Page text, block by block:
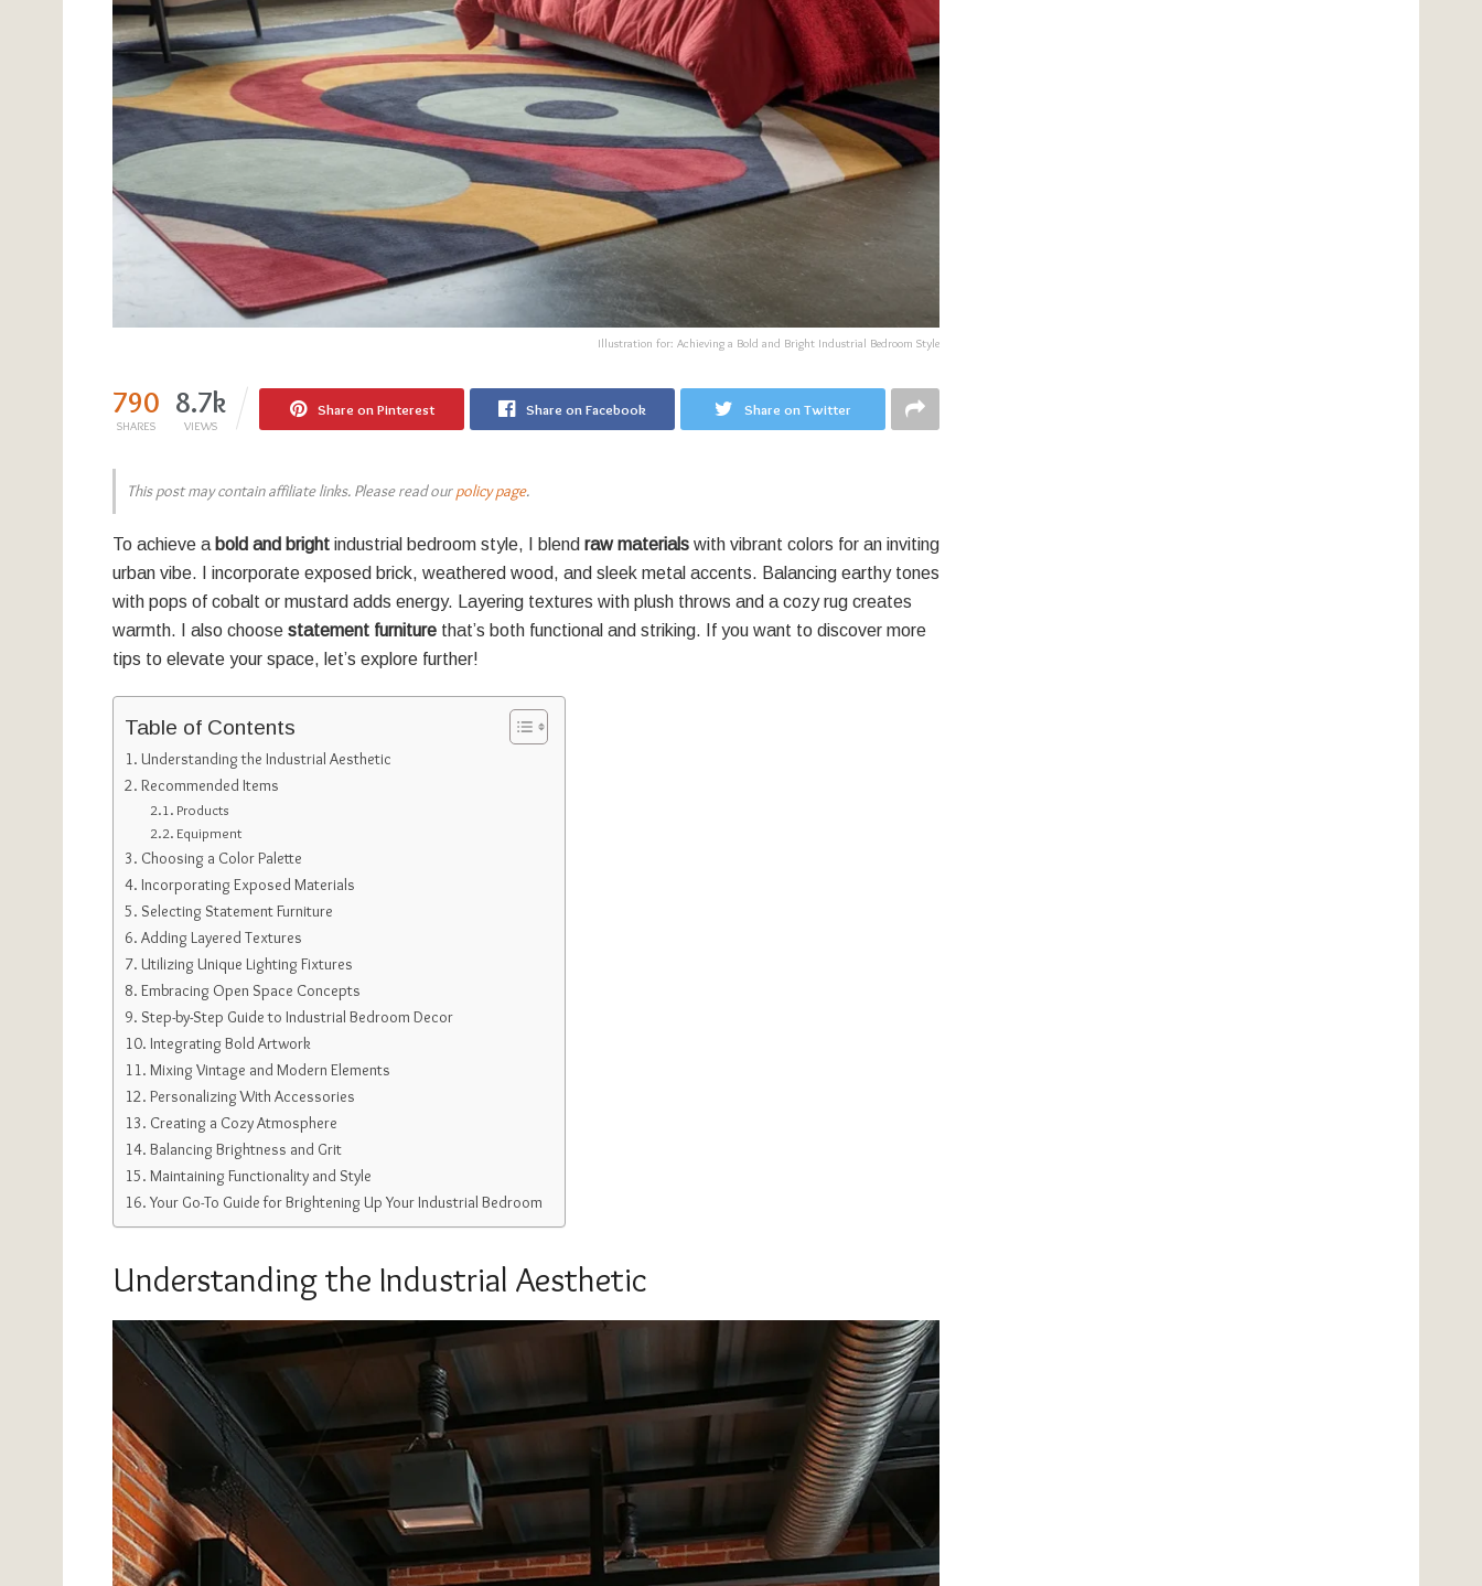
Illustration for: Achieving a Bold and Bright Industrial Bedroom Style
790
SHARES
8.7k
VIEWS
Share on Pinterest Share on Facebook Share on Twitter
This post may contain affiliate links. Please read ourpolicy page.
To achieve a bold and bright industrial bedroom style, I blend raw materials with vibrant colors for an inviting
urban vibe. I incorporate exposed brick, weathered wood, and sleek metal accents. Balancing earthy tones
with pops of cobalt or mustard adds energy. Layering textures with plush throws and a cozy rug creates
warmth. I also choose statement furniture that’s both functional and striking. If you want to discover more
tips to elevate your space, let’s explore further!
Table of Contents
Understanding the Industrial Aesthetic
Recommended Items
Products
Equipment
Choosing a Color Palette
Incorporating Exposed Materials
Selecting Statement Furniture
Adding Layered Textures
Utilizing Unique Lighting Fixtures
Embracing Open Space Concepts
Step-by-Step Guide to Industrial Bedroom Decor
Integrating Bold Artwork
Mixing Vintage and Modern Elements
Personalizing With Accessories
Creating a Cozy Atmosphere
Balancing Brightness and Grit
Maintaining Functionality and Style
Your Go-To Guide for Brightening Up Your Industrial Bedroom
Understanding the Industrial Aesthetic